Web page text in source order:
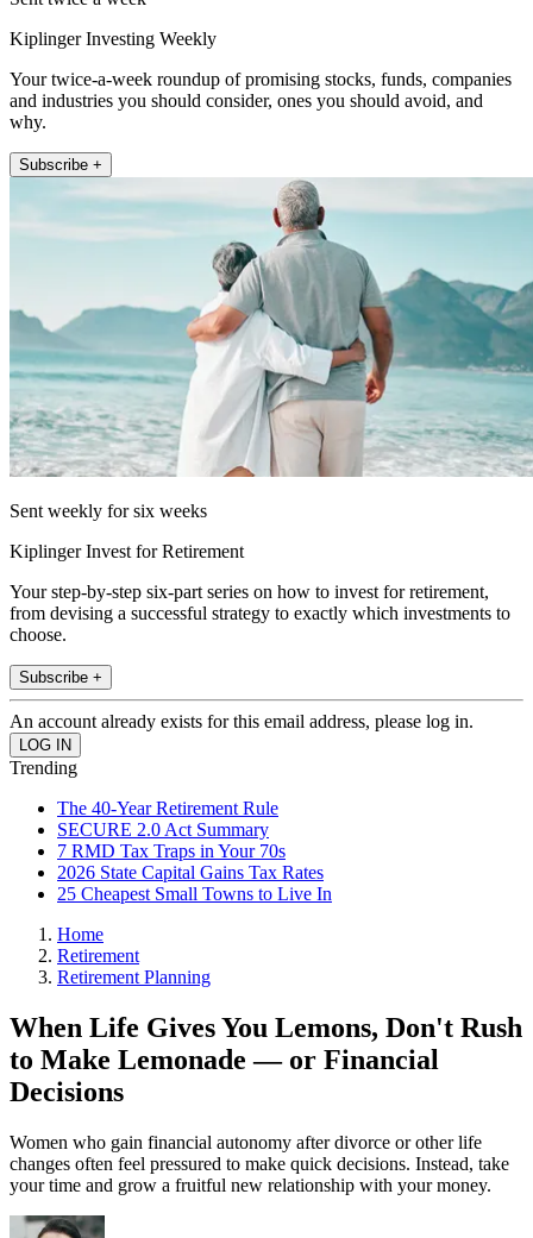
Kiplinger Investing Weekly
Your twice-a-week roundup of promising stocks, funds, companies
and industries you should consider, ones you should avoid, and
why.
Subscribe +
Sent weekly for six weeks
Kiplinger Invest for Retirement
Your step-by-step six-part series on how to invest for retirement,
from devising a successful strategy to exactly which investments to
choose.
Subscribe +
An account already exists for this email address, please log in.
Trending
The 40-Year Retirement Rule
SECURE 2.0 Act Summary
7 RMD Tax Traps in Your 70s
2026 State Capital Gains Tax Rates
25 Cheapest Small Towns to Live In
Home
Retirement
Retirement Planning
When Life Gives You Lemons, Don't Rush
to Make Lemonade — or Financial
Decisions
Women who gain financial autonomy after divorce or other life
changes often feel pressured to make quick decisions. Instead, take
your time and grow a fruitful new relationship with your money.